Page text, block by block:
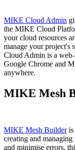
MIKE Cloud Admin
the MIKE Cloud
your cloud resources
manage your project's
Cloud Admin is a
Google Chrome and
anywhere.
MIKE Mesh
MIKE Mesh Builderis
creating and
and minimise errors,